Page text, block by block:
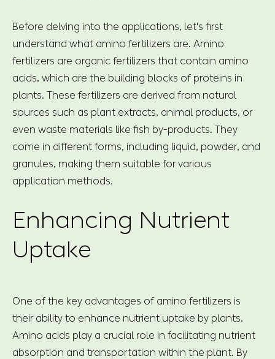
Before delving into the applications, let's first
understand what amino fertilizers are. Amino
fertilizers are organic fertilizers that contain amino
acids, which are the building blocks of proteins in
plants. These fertilizers are derived from natural
sources such as plant extracts, animal products, or
even waste materials like fish by-products. They
come in different forms, including liquid, powder, and
granules, making them suitable for various
application methods.
Enhancing Nutrient
Uptake
One of the key advantages of amino fertilizers is
their ability to enhance nutrient uptake by plants.
Amino acids play a crucial role in facilitating nutrient
absorption and transportation within the plant. By